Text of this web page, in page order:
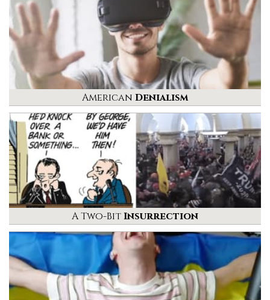
American Denialism
A Two-BitInsurrection